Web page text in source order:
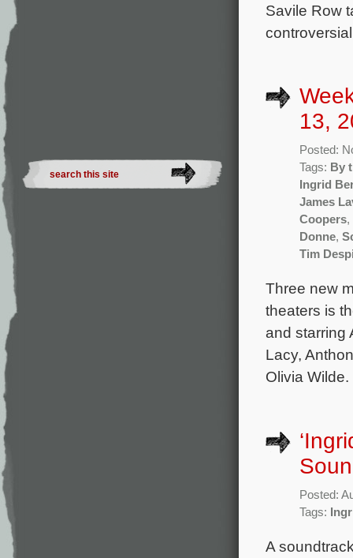
Savile Row
13,
Posted:
Tags: By
Ingrid
James
Coopers,
Donne,
Tim
Three new
theaters is
and starring
Lacy,
Olivia
Posted:
Tags:
A